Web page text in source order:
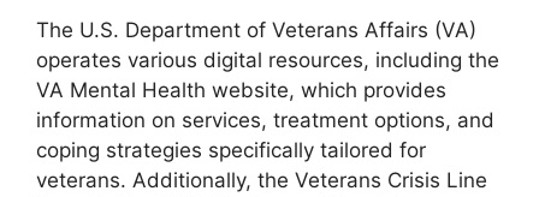
The U.S. Department of Veterans Affairs (VA)
operates various digital resources, including the
VA Mental Health website, which provides
information on services, treatment options, and
coping strategies specifically tailored for
veterans. Additionally, the Veterans Crisis Line